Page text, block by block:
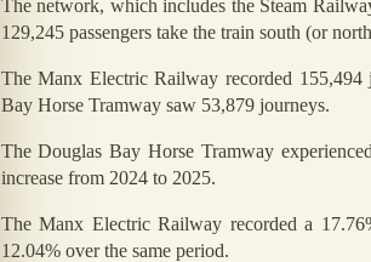
The network, which includes the Steam
129,245 passengers take the train south (or
The Manx Electric Railway recorded 155,494
Bay Horse Tramway saw 53,879 journeys.
The Douglas Bay Horse Tramway
increase from 2024 to 2025.
The Manx Electric Railway recorded a
12.04% over the same period.